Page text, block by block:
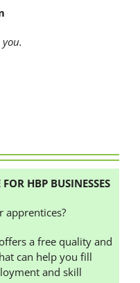
HBP BUSINESSES
apprentices?
a free quality and
can help you fill
and skill